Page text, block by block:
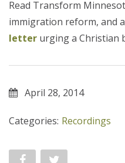
Read Transform
immigration reform, and
letter urging a Christian
April 28, 2014
Categories: Recordings